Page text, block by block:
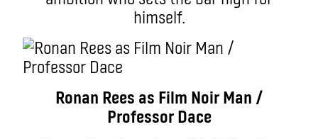
himself.
Ronan Rees as Film Noir Man /
Professor Dace